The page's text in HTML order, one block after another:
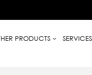
PRODUCTS SERVICES